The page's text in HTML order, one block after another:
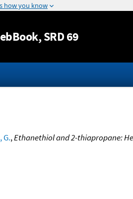
Jump to content
, SRD 69
G.,Ethanethiol and 2-thiapropane: